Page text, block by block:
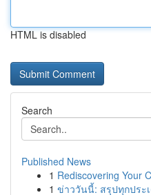
HTML is disabled
Search
Published News
1 Rediscovering Your
1 ข่าววันนี้: สรุปทุกประ